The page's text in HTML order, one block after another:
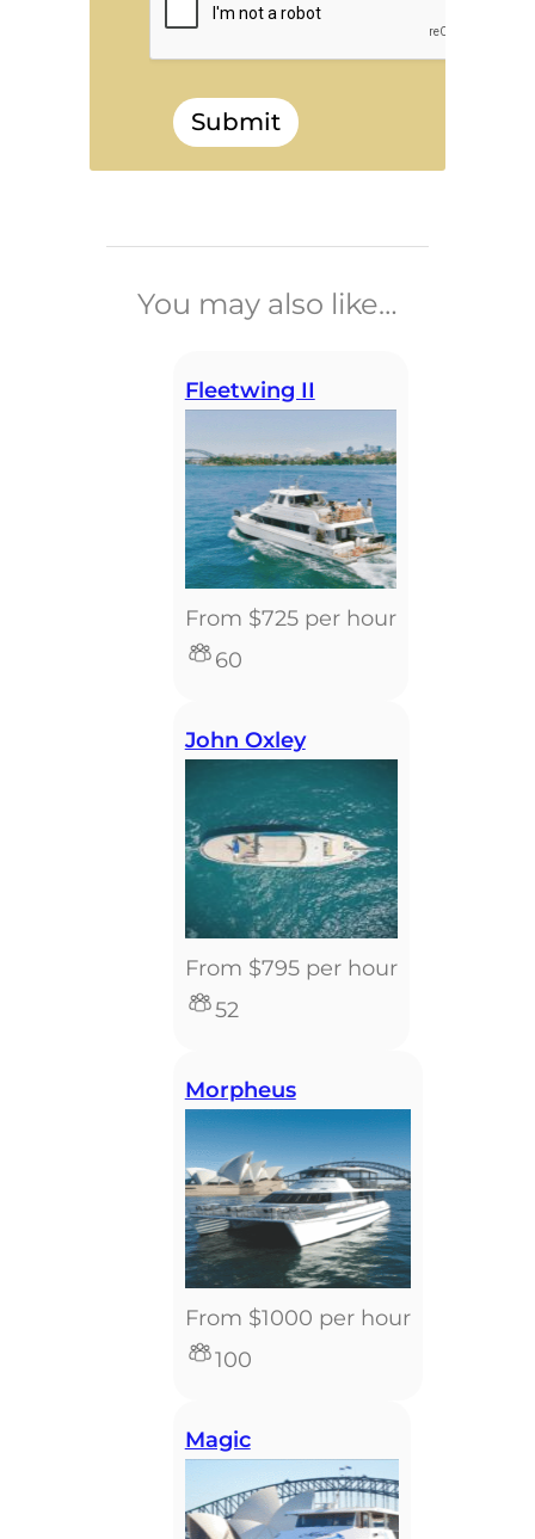
Submit
You may also like…
Fleetwing II
From $725 per hour
60
John Oxley
From $795 per hour
52
Morpheus
From $1000 per hour
100
Magic